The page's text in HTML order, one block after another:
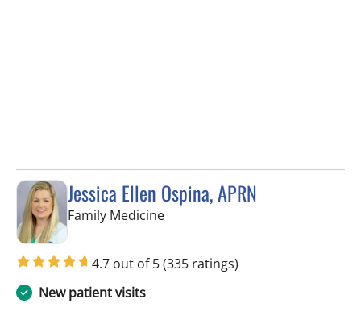
Jessica Ellen Ospina, APRN
Family Medicinein Valrico, FL
4.7 out of 5(335 ratings)
New patient visits